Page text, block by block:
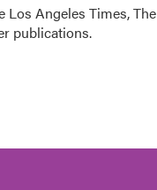
Angeles Times, The
publications.